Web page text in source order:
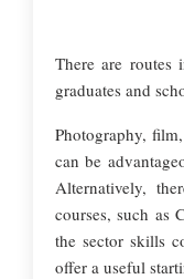
There are routes
graduates and
Photography,
can be
Alternatively,
courses, such as
the sector skills
offer a useful